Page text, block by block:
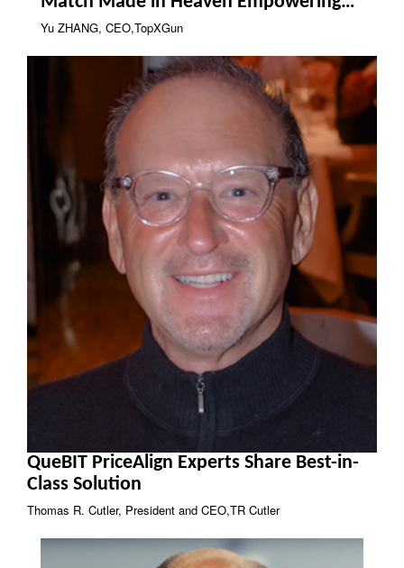
Industrial Drones
Yu ZHANG, CEO,TopXGun
QueBIT PriceAlign Experts Share Best-in-
Class Solution
Thomas R. Cutler, President and CEO,TR Cutler